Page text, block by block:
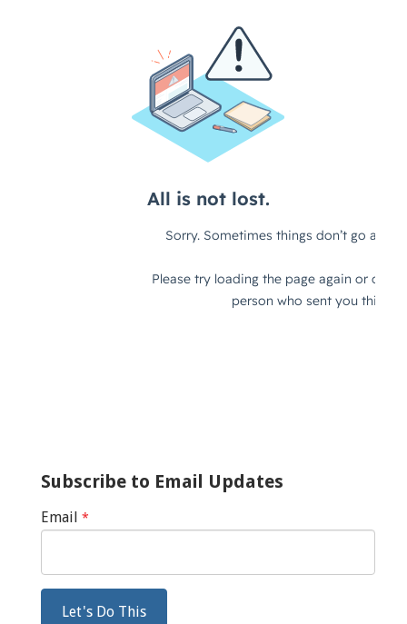
Subscribe to Email Updates
Email *